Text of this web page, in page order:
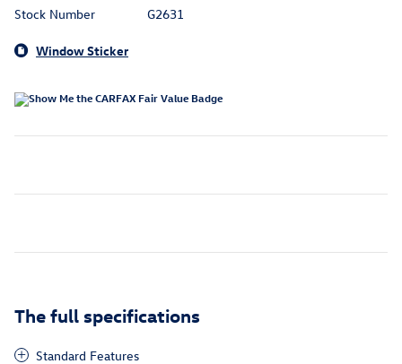
Stock Number
G2631
Window Sticker
The full specifications
Standard Features